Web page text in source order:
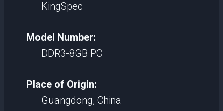
KingSpec
Model Number:
DDR3-8GB PC
Place of Origin:
Guangdong, China